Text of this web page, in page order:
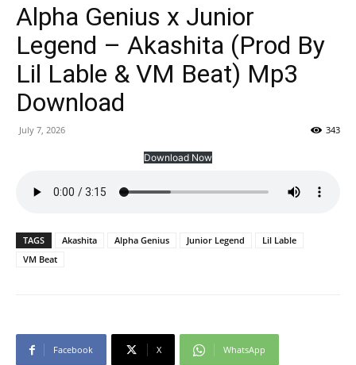
Alpha Genius x Junior
Legend – Akashita (Prod By
Lil Lable & VM Beat) Mp3
Download
July 7, 2026 343
Download Now
TAGS Akashita Alpha Genius Junior Legend
Lil Lable
VM Beat
Facebook X WhatsApp